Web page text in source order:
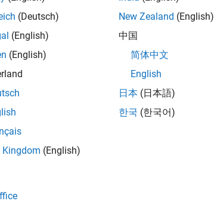
latitude that lies between ±90 degrees.
(Deutsch)
(English)
(English)
Kingdom (English)
New Zealand (English)
中国
简体中文
English
日本 (日本語)
한국 (한국어)